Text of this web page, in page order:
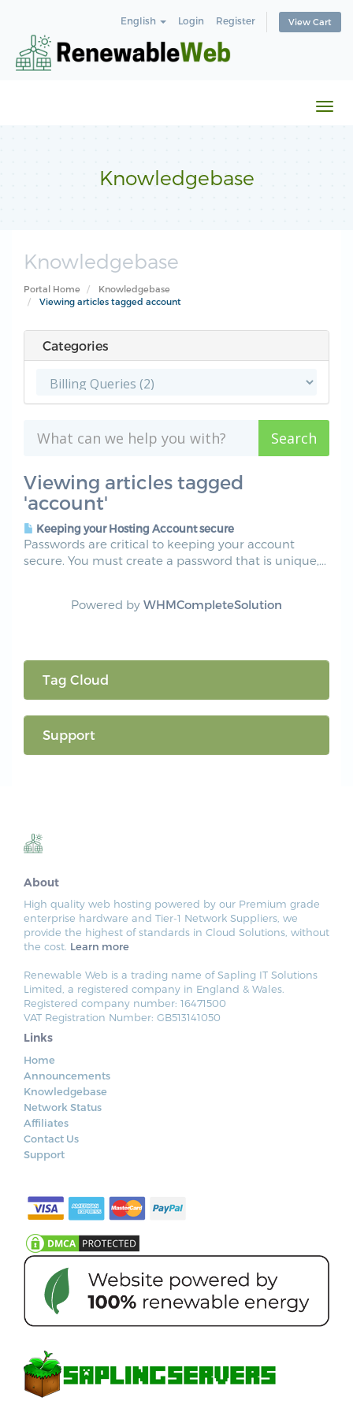
English Login Register View Cart
Knowledgebase
Knowledgebase
Portal Home
Knowledgebase
Viewing articles tagged account
Categories
Viewing articles tagged
'account'
Keeping your Hosting Account secure
Passwords are critical to keeping your account
secure. You must create a password that is unique,...
Powered by WHMCompleteSolution
Tag Cloud
Support
About
High quality web hosting powered by our Premium grade
enterprise hardware and Tier-1 Network Suppliers, we
provide the highest of standards in Cloud Solutions, without
the cost. Learn more
Renewable Web is a trading name of Sapling IT Solutions
Limited, a registered company in England & Wales.
Registered company number: 16471500
VAT Registration Number: GB513141050
Links
Home
Announcements
Knowledgebase
Network Status
Affiliates
Contact Us
Support